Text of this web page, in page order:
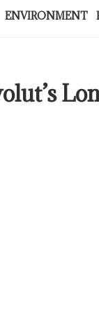
ENVIRONMENT